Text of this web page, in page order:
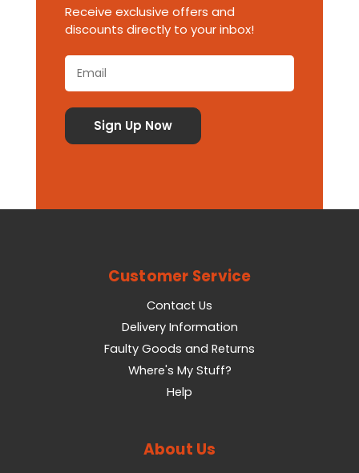
Receive exclusive offers and
discounts directly to your inbox!
Customer Service
Contact Us
Delivery Information
Faulty Goods and Returns
Where's My Stuff?
Help
About Us